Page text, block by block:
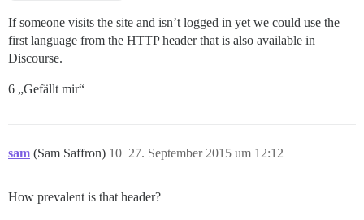
If someone visits the site and isn’t logged in yet we could use the
first language from the HTTP header that is also available in
Discourse.
6 „Gefällt mir“
sam (Sam Saffron) 27. September 2015 um 12:12
10
How prevalent is that header?